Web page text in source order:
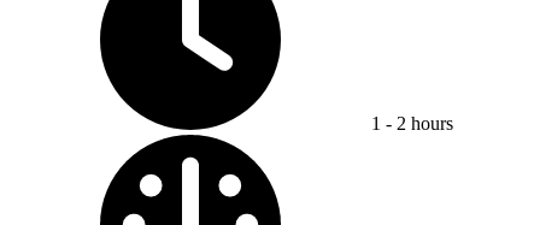
1 - 2 hours